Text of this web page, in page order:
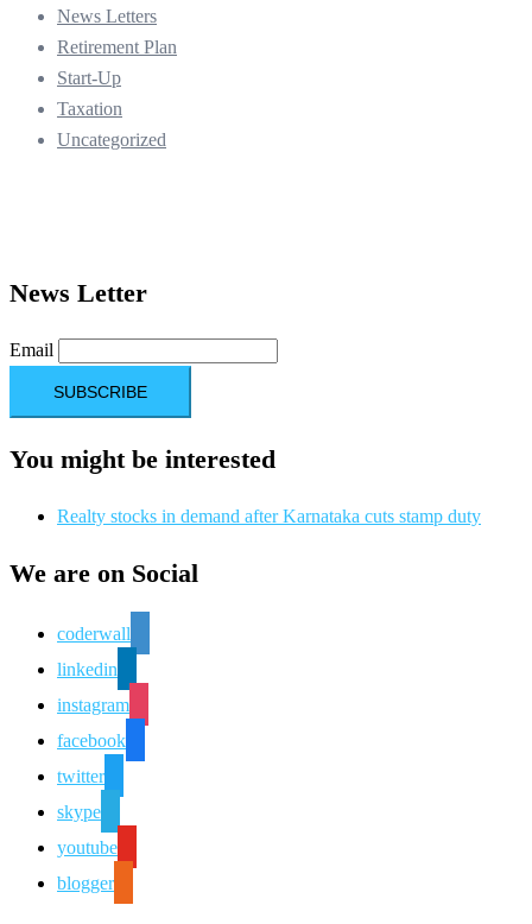
News Letters
Retirement Plan
Start-Up
Taxation
Uncategorized
News Letter
Email
You might be interested
Realty stocks in demand after Karnataka cuts stamp duty
We are on Social
coderwall
linkedin
instagram
facebook
twitter
skype
youtube
blogger